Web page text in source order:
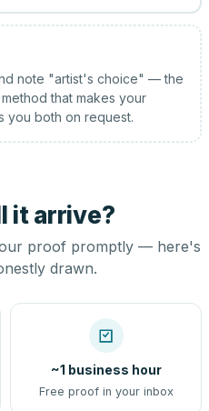
note "artist's choice" — the
that makes your
you both on request.
it arrive?
proof promptly — here's
drawn.
~1 business hour
Free proof in your inbox